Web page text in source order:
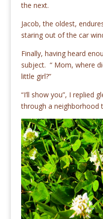
the next.
Jacob, the oldest,
staring out of the car
Finally, having heard
subject. “ Mom, where
little girl?”
“I’ll show you”, I replied
through a neighborhood